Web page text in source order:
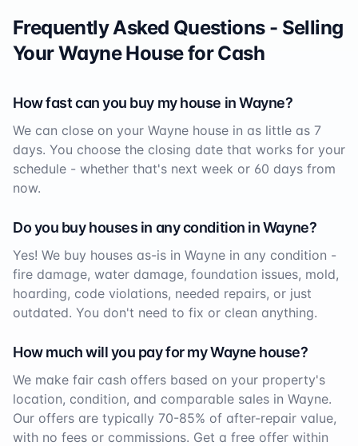
Frequently Asked Questions - Selling
YourWayneHouse for Cash
How fast can you buy my house inWayne?
We can close on your Wayne house in as little as 7
days. You choose the closing date that works for your
schedule - whether that's next week or 60 days from
now.
Do you buy houses in any condition inWayne?
Yes! We buy houses as-is in Wayne in any condition -
fire damage, water damage, foundation issues, mold,
hoarding, code violations, needed repairs, or just
outdated. You don't need to fix or clean anything.
How much will you pay for myWayne house?
We make fair cash offers based on your property's
location, condition, and comparable sales in Wayne.
Our offers are typically 70-85% of after-repair value,
with no fees or commissions. Get a free offer within